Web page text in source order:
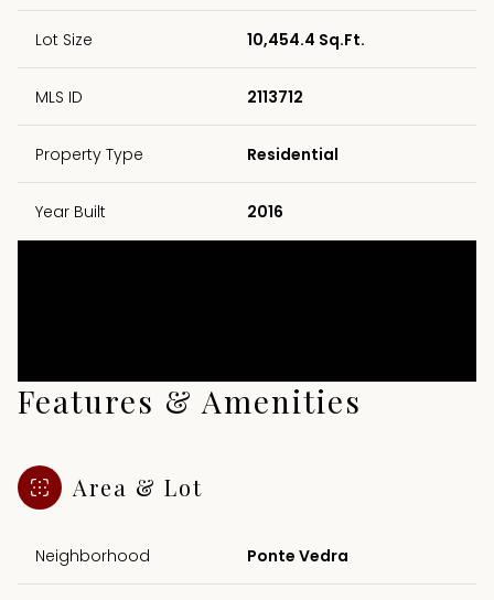
Lot Size 10,454.4 Sq.Ft.
MLS ID 2113712
Property Type Residential
Year Built 2016
Features & Amenities
Area & Lot
Neighborhood Ponte Vedra